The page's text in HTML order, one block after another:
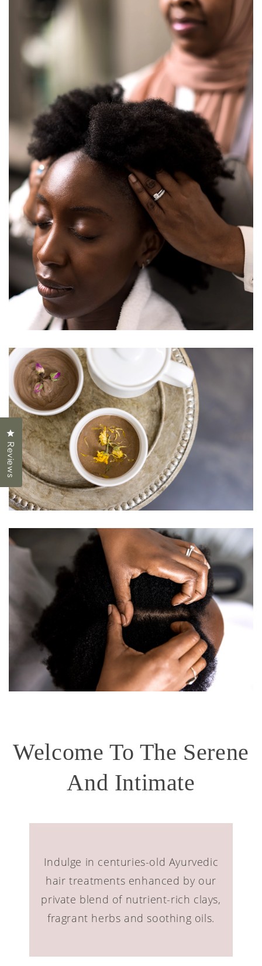
Welcome To The Serene
And Intimate
Indulge in centuries-old Ayurvedic
hair treatments enhanced by our
private blend of nutrient-rich clays,
fragrant herbs and soothing oils.
Reviews
Click to open the reviews dialog